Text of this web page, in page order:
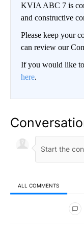
KVIA ABC 7 is
and constructive
Please keep your
can review our
If you would like to
here.
ALL COMMENTS
All Comments